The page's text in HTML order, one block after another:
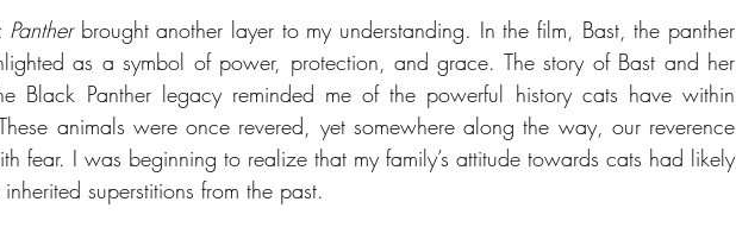
brought another layer to my understanding. In the film, Bast, the panther
as a symbol of power, protection, and grace. The story of Bast and her
Black Panther legacy reminded me of the powerful history cats have within
animals were once revered, yet somewhere along the way, our reverence
fear. I was beginning to realize that my family’s attitude towards cats had likely
superstitions from the past.